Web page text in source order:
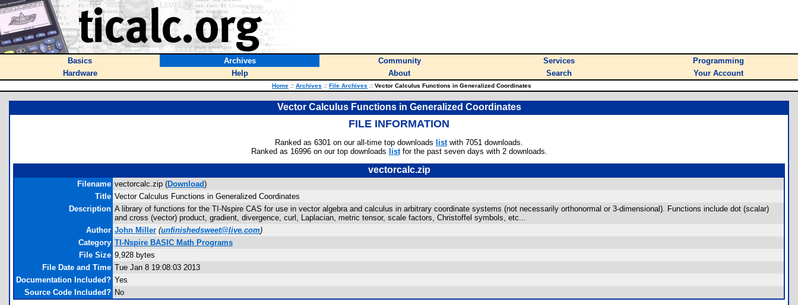
Basics Archives Community Services
Programming
Hardware
Help About Search Your Account
Home :: Archives :: File Archives :: Vector Calculus Functions in Generalized Coordinates
Vector Calculus Functions in Generalized Coordinates
FILE INFORMATION
Ranked as 6301 on our all-time top downloads listwith 7051 downloads.
Ranked as 16996 on our top downloads listfor the past seven days with 2 downloads.
vectorcalc.zip
Filename vectorcalc.zip (Download)
Title Vector Calculus Functions in Generalized Coordinates
Description A library of functions for the TI-Nspire CAS for use in vector algebra and calculus in arbitrary coordinate systems (not necessarily orthonormal or 3-dimensional). Functions include dot (scalar)
and cross (vector) product, gradient, divergence, curl, Laplacian, metric tensor, scale factors, Christoffel symbols, etc...
Author John Miller (unfinishedsweet@live.com)
Category TI-Nspire BASIC Math Programs
File Size 9,928 bytes
File Date and Time Tue Jan 8 19:08:03 2013
Documentation Included? Yes
Source Code Included? No